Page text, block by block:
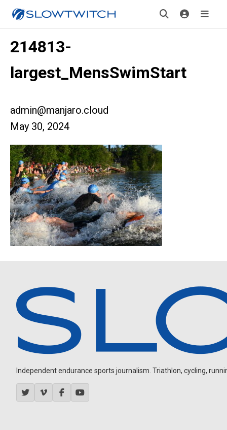
214813-
largest_MensSwimStart
admin@manjaro.cloud
May 30, 2024
Independent endurance sports journalism. Triathlon, cycling,